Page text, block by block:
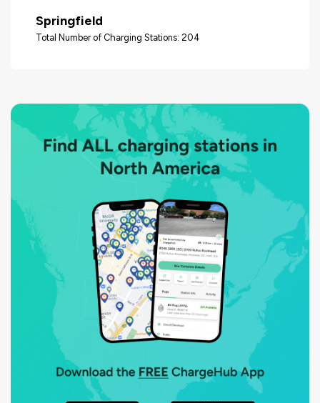
Springfield
Total Number of Charging Stations: 204